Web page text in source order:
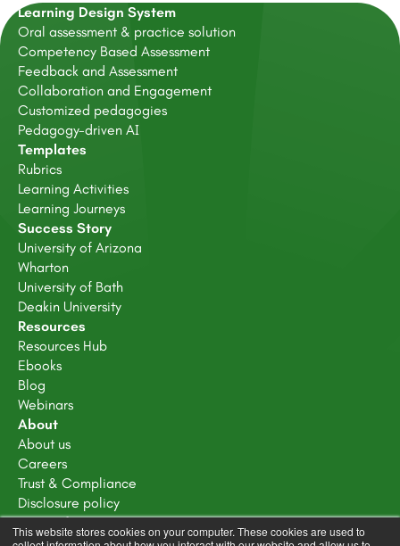
This website stores cookies on your computer. These cookies are used to
Learning Design System
Oral assessment & practice solution
Competency Based Assessment
Feedback and Assessment
Collaboration and Engagement
Customized pedagogies
Pedagogy-driven AI
Templates
Rubrics
Learning Activities
Learning Journeys
Success Story
University of Arizona
Wharton
University of Bath
Deakin University
Resources
Resources Hub
Ebooks
Blog
Webinars
About
About us
Careers
Trust & Compliance
Disclosure policy
Terms of service
Privacy Policy